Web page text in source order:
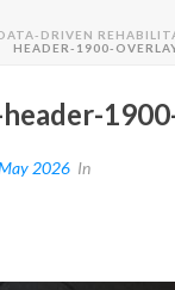
DRIVEN
HEADER-1900-
2026 In